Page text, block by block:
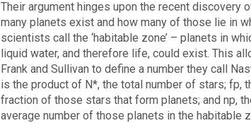
Their argument hinges upon the recent discovery
many planets exist and how many of those lie in
scientists call the ‘habitable zone’ – planets in
liquid water, and therefore life, could exist. This
Frank and Sullivan to define a number they call
is the product of N*, the total number of stars; fp,
fraction of those stars that form planets; and np,
average number of those planets in the habitable